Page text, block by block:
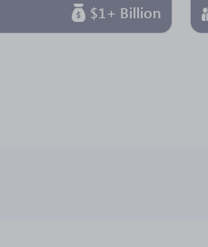
$1+ Billion